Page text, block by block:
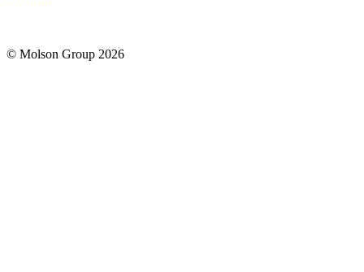
© Molson Group 2026